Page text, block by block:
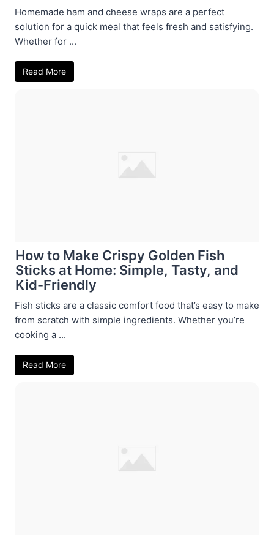
Homemade ham and cheese wraps are a perfect
solution for a quick meal that feels fresh and satisfying.
Whether for ...
Read More
How to Make Crispy Golden Fish
Sticks at Home: Simple, Tasty, and
Kid-Friendly
Fish sticks are a classic comfort food that’s easy to make
from scratch with simple ingredients. Whether you’re
cooking a ...
Read More